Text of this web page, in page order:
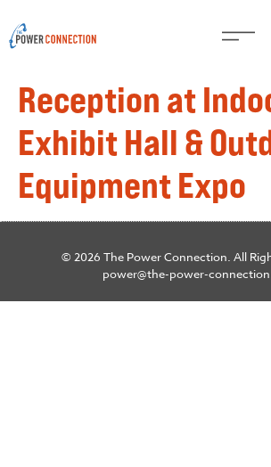
Reception at
Exhibit Hall &
Equipment Expo
© 2026 The Power Connection. All
power@the-power-